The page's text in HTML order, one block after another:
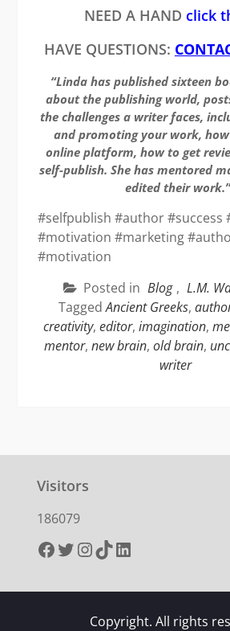
NEED A HAND click
HAVE QUESTIONS:
“Linda has published sixteen
about the publishing world,
the challenges a writer faces,
and promoting your work,
online platform, how to get
self-publish. She has mentored
edited their
#selfpublish #author #success
#motivation #marketing
#motivation
Posted in Blog , L.M.
TaggedAncient Greeks,
creativity, editor, imagination,
mentor, new brain, old brain,
writer
Visitors
186079
Facebook
Twitter
Instagram
TikTok
LinkedIn
Copyright. All rights